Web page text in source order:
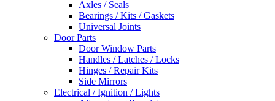
Axles / Seals
Bearings / Kits / Gaskets
Universal Joints
Door Parts
Door Window Parts
Handles / Latches / Locks
Hinges / Repair Kits
Side Mirrors
Electrical / Ignition / Lights